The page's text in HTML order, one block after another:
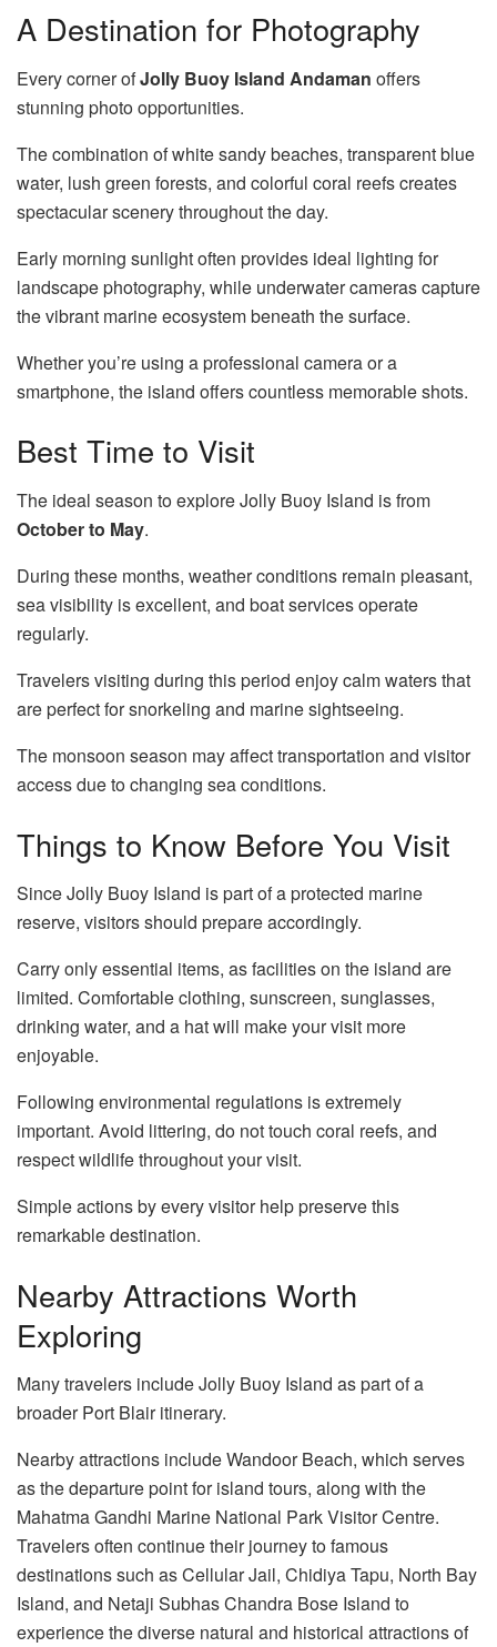
A Destination for Photography
Every corner ofJolly Buoy Island Andaman offers
stunning photo opportunities.
The combination of white sandy beaches, transparent blue
water, lush green forests, and colorful coral reefs creates
spectacular scenery throughout the day.
Early morning sunlight often provides ideal lighting for
landscape photography, while underwater cameras capture
the vibrant marine ecosystem beneath the surface.
Whether you’re using a professional camera or a
smartphone, the island offers countless memorable shots.
Best Time to Visit
The ideal season to explore Jolly Buoy Island is from
October to May.
During these months, weather conditions remain pleasant,
sea visibility is excellent, and boat services operate
regularly.
Travelers visiting during this period enjoy calm waters that
are perfect for snorkeling and marine sightseeing.
The monsoon season may affect transportation and visitor
access due to changing sea conditions.
Things to Know Before You Visit
Since Jolly Buoy Island is part of a protected marine
reserve, visitors should prepare accordingly.
Carry only essential items, as facilities on the island are
limited. Comfortable clothing, sunscreen, sunglasses,
drinking water, and a hat will make your visit more
enjoyable.
Following environmental regulations is extremely
important. Avoid littering, do not touch coral reefs, and
respect wildlife throughout your visit.
Simple actions by every visitor help preserve this
remarkable destination.
Nearby Attractions Worth
Exploring
Many travelers include Jolly Buoy Island as part of a
broader Port Blair itinerary.
Nearby attractions include Wandoor Beach, which serves
as the departure point for island tours, along with the
Mahatma Gandhi Marine National Park Visitor Centre.
Travelers often continue their journey to famous
destinations such as Cellular Jail, Chidiya Tapu, North Bay
Island, and Netaji Subhas Chandra Bose Island to
experience the diverse natural and historical attractions of